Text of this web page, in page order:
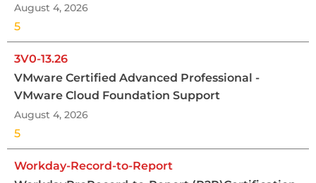
August 4, 2026
5
3V0-13.26
VMware Certified Advanced Professional -
VMware Cloud Foundation Support
August 4, 2026
5
Workday-Record-to-Report